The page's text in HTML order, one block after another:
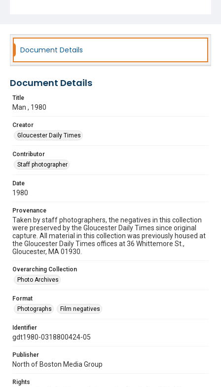
Document Details
Document Details
Title
Man , 1980
Creator
Gloucester Daily Times
Contributor
Staff photographer
Date
1980
Provenance
Taken by staff photographers, the negatives in this collection
were preserved by the Gloucester Daily Times since original
capture. All material in this collection was previously housed at
the Gloucester Daily Times offices at 36 Whittemore St.,
Gloucester, MA 01930.
Overarching Collection
Photo Archives
Format
Photographs
Film negatives
Identifier
gdt1980-0318800424-05
Publisher
North of Boston Media Group
Rights